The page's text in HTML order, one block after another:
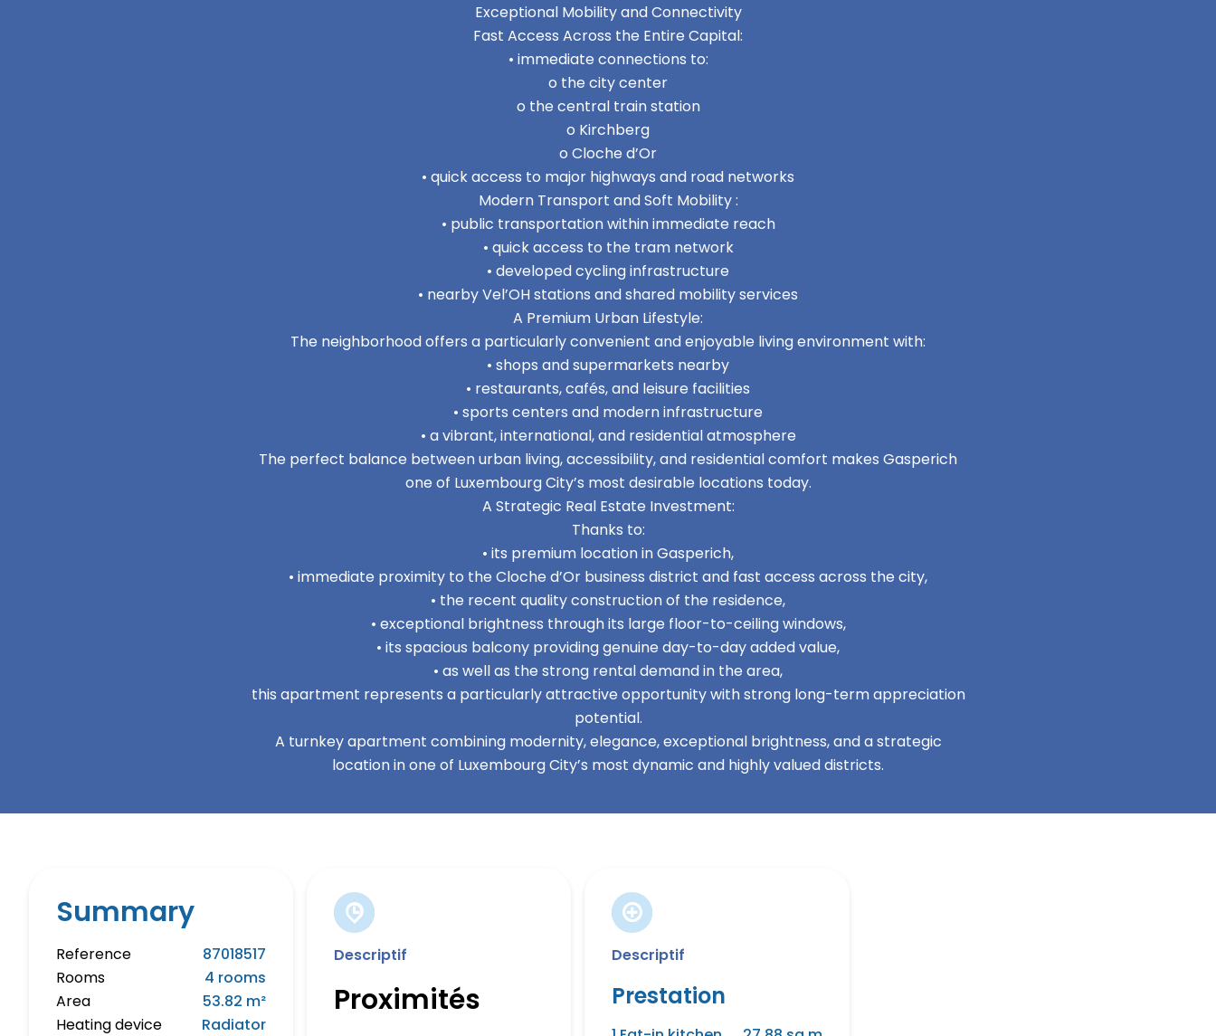
Exceptional Mobility and Connectivity
Fast Access Across the Entire Capital:
• immediate connections to:
o the city center
o the central train station
o Kirchberg
o Cloche d’Or
• quick access to major highways and road networks
Modern Transport and Soft Mobility :
• public transportation within immediate reach
• quick access to the tram network
• developed cycling infrastructure
• nearby Vel’OH stations and shared mobility services
A Premium Urban Lifestyle:
The neighborhood offers a particularly convenient and enjoyable living environment with:
• shops and supermarkets nearby
• restaurants, cafés, and leisure facilities
• sports centers and modern infrastructure
• a vibrant, international, and residential atmosphere
The perfect balance between urban living, accessibility, and residential comfort makes Gasperich
one of Luxembourg City’s most desirable locations today.
A Strategic Real Estate Investment:
Thanks to:
• its premium location in Gasperich,
• immediate proximity to the Cloche d’Or business district and fast access across the city,
• the recent quality construction of the residence,
• exceptional brightness through its large floor-to-ceiling windows,
• its spacious balcony providing genuine day-to-day added value,
• as well as the strong rental demand in the area,
this apartment represents a particularly attractive opportunity with strong long-term appreciation
potential.
A turnkey apartment combining modernity, elegance, exceptional brightness, and a strategic
location in one of Luxembourg City’s most dynamic and highly valued districts.
Summary
Reference
87018517
Rooms
4 rooms
Area
53.82 m²
Heating device
Radiator
Descriptif
Proximités
Descriptif
Prestation